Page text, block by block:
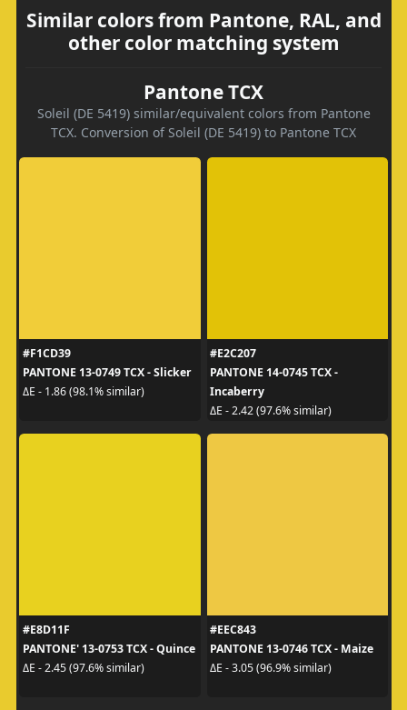
Similar colors from Pantone, RAL, and
other color matching system
Pantone TCX
Soleil (DE 5419) similar/equivalent colors from Pantone
TCX. Conversion of Soleil (DE 5419) to Pantone TCX
#F1CD39
PANTONE 13-0749 TCX - Slicker
ΔE - 1.86 (98.1% similar)
#E2C207
PANTONE 14-0745 TCX -
Incaberry
ΔE - 2.42 (97.6% similar)
#E8D11F
PANTONE' 13-0753 TCX - Quince
ΔE - 2.45 (97.6% similar)
#EEC843
PANTONE 13-0746 TCX - Maize
ΔE - 3.05 (96.9% similar)